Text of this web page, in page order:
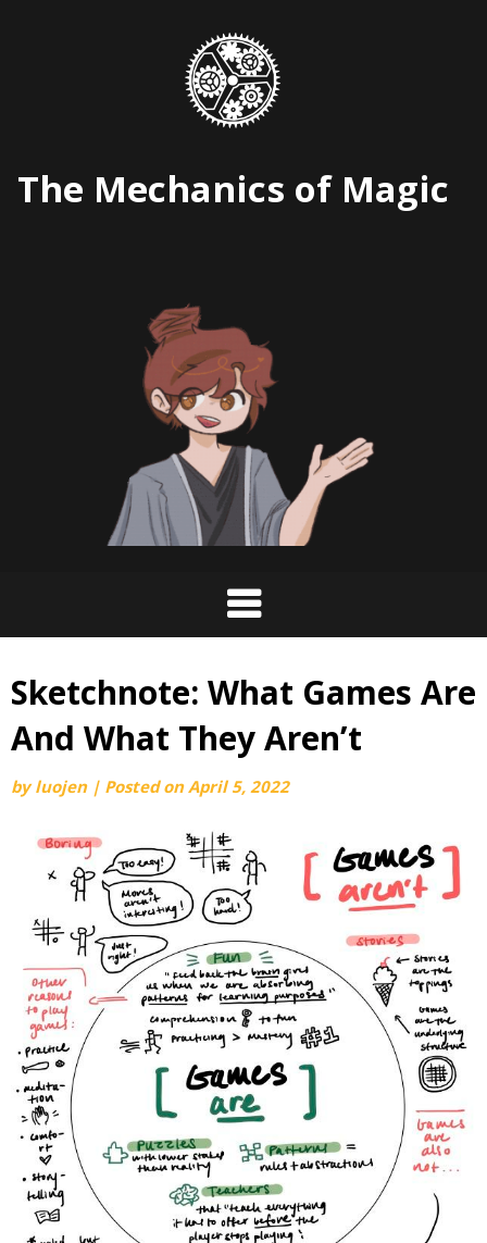
The Mechanics of Magic
Sketchnote: What Games Are
And What They Aren’t
byluojen | Posted onApril 5, 2022